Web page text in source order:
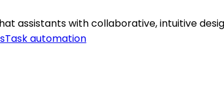
assistants with collaborative, intuitive
Task automation